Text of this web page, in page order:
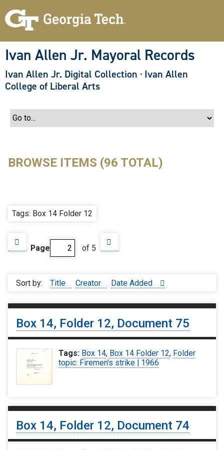
Ivan Allen Jr. Mayoral Records
Ivan Allen Jr. Digital Collection · Ivan Allen
College of Liberal Arts
BROWSE ITEMS (96 TOTAL)
Tags: Box 14 Folder 12
Page of 5
Sort by: Title Creator Date Added
Box 14, Folder 12, Document 75
Tags: Box 14, Box 14 Folder 12, Folder
topic: Firemen's strike | 1966
Box 14, Folder 12, Document 74